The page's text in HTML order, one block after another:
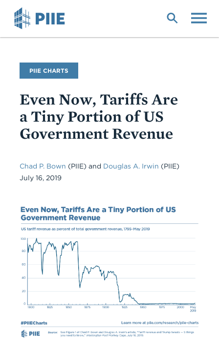
PIIE CHARTS
Even Now, Tariffs Are
a Tiny Portion of US
Government Revenue
Chad P. Bown (PIIE) and Douglas A. Irwin (PIIE)
July 16, 2019
Chart
Embed